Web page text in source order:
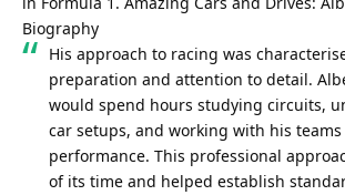
Biography
His approach to racing was
preparation and attention to detail.
would spend hours studying circuits,
car setups, and working with his
performance. This professional
of its time and helped establish